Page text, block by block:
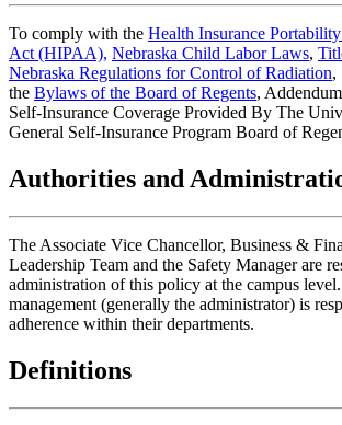
To comply with the Health Insurance
Act (HIPAA), Nebraska Child Labor Laws,
Nebraska Regulations for Control of Radiation,
the Bylaws of the Board of Regents,
Self-Insurance Coverage Provided By The
General Self-Insurance Program Board of
Authorities and
The Associate Vice Chancellor, Business &
Leadership Team and the Safety Manager are
administration of this policy at the campus
management (generally the administrator) is
adherence within their departments.
Definitions